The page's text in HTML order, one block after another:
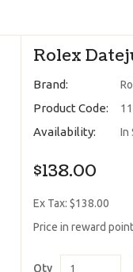
Rolex
Brand:
Product Code:
Availability: In
$138.00
Ex Tax: $138.00
Price in reward
Qty